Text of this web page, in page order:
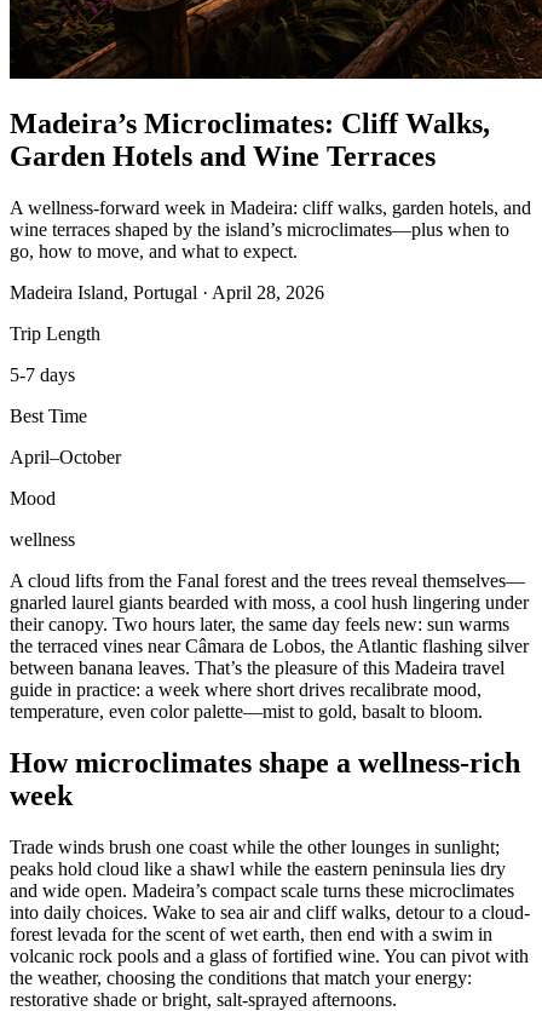
Madeira’s Microclimates: Cliff Walks,
Garden Hotels and Wine Terraces
A wellness-forward week in Madeira: cliff walks, garden hotels, and
wine terraces shaped by the island’s microclimates—plus when to
go, how to move, and what to expect.
Madeira Island, Portugal · April 28, 2026
Trip Length
5-7 days
Best Time
April–October
Mood
wellness
A cloud lifts from the Fanal forest and the trees reveal themselves—
gnarled laurel giants bearded with moss, a cool hush lingering under
their canopy. Two hours later, the same day feels new: sun warms
the terraced vines near Câmara de Lobos, the Atlantic flashing silver
between banana leaves. That’s the pleasure of this Madeira travel
guide in practice: a week where short drives recalibrate mood,
temperature, even color palette—mist to gold, basalt to bloom.
How microclimates shape a wellness-rich
week
Trade winds brush one coast while the other lounges in sunlight;
peaks hold cloud like a shawl while the eastern peninsula lies dry
and wide open. Madeira’s compact scale turns these microclimates
into daily choices. Wake to sea air and cliff walks, detour to a cloud-
forest levada for the scent of wet earth, then end with a swim in
volcanic rock pools and a glass of fortified wine. You can pivot with
the weather, choosing the conditions that match your energy:
restorative shade or bright, salt-sprayed afternoons.